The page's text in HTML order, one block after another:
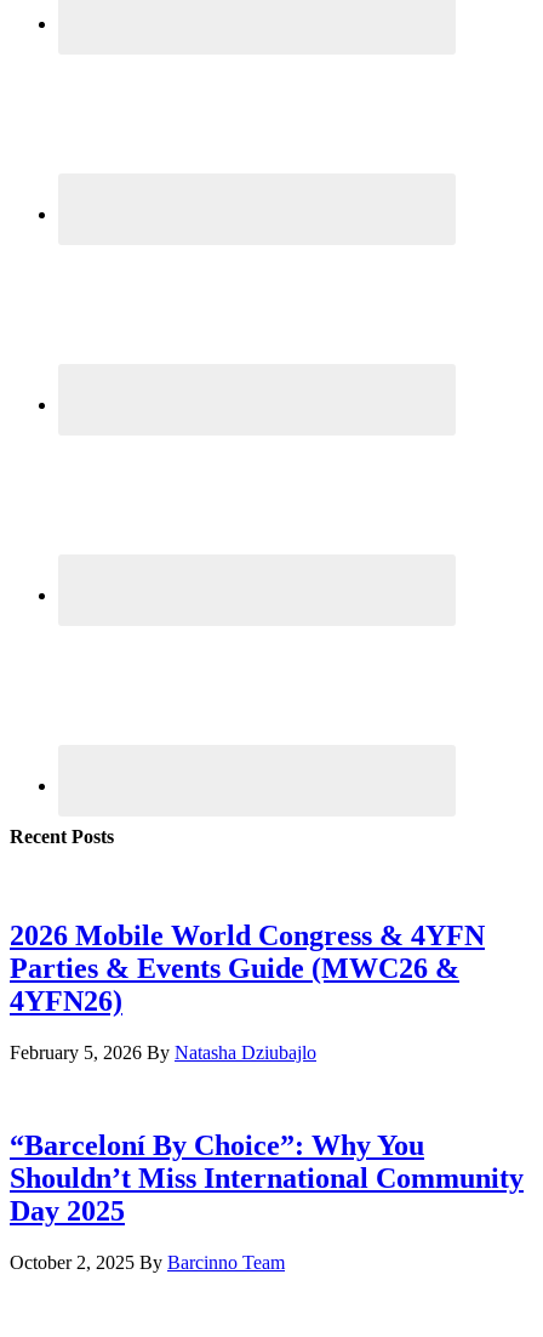
Recent Posts
2026 Mobile World Congress & 4YFN
Parties & Events Guide (MWC26 &
4YFN26)
February 5, 2026 By Natasha Dziubajlo
“Barceloní By Choice”: Why You
Shouldn’t Miss International Community
Day 2025
October 2, 2025 By Barcinno Team